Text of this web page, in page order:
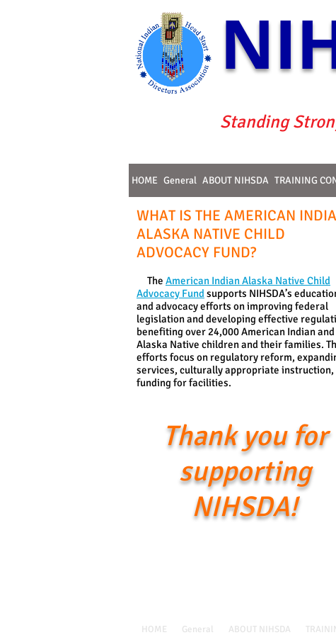
Standing
HOME General ABOUT NIHSDA TRAINING
WHAT IS THE AMERICAN
ALASKA NATIVE CHILD
ADVOCACY FUND?
The American Indian Alaska Native Child
Advocacy Fund supports NIHSDA’s
and advocacy efforts on improving federal
legislation and developing effective
benefiting over 24,000 American Indian and
Alaska Native children and their families.
efforts focus on regulatory reform,
services, culturally appropriate instruction,
funding for facilities.
Thank you for
supporting
NIHSDA!
HOME General ABOUT NIHSDA